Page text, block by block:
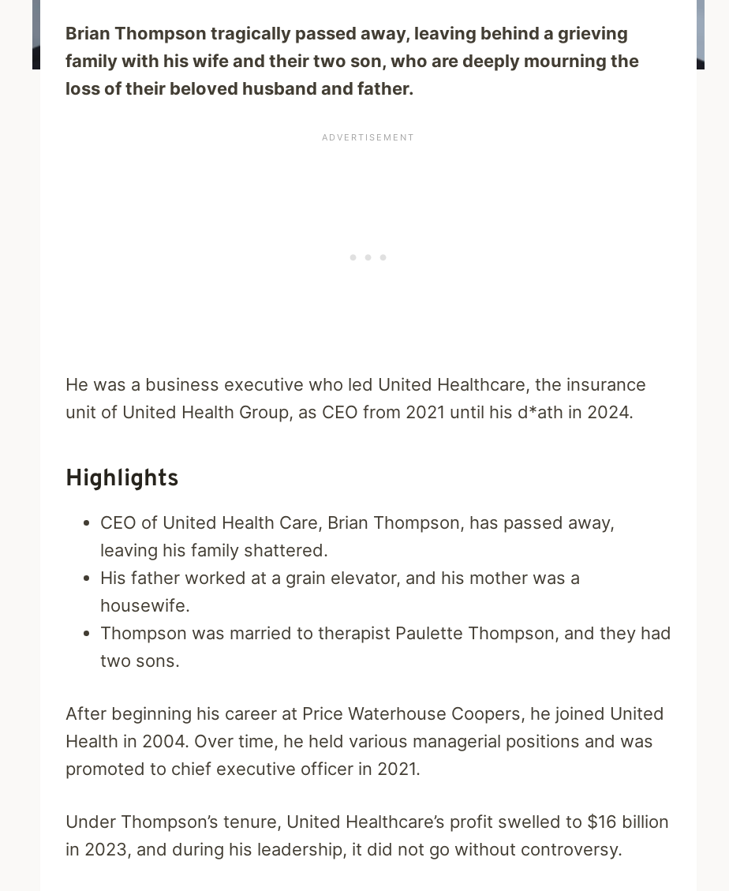
Brian Thompson tragically passed away, leaving behind a grieving
family with his wife and their two son, who are deeply mourning the
loss of their beloved husband and father.
He was a business executive who led United Healthcare, the insurance
unit of United Health Group, as CEO from 2021 until his d*ath in 2024.
Highlights
CEO of United Health Care, Brian Thompson, has passed away,
leaving his family shattered.
His father worked at a grain elevator, and his mother was a
housewife.
Thompson was married to therapist Paulette Thompson, and they had
two sons.
After beginning his career at Price Waterhouse Coopers, he joined United
Health in 2004. Over time, he held various managerial positions and was
promoted to chief executive officer in 2021.
Under Thompson’s tenure, United Healthcare’s profit swelled to $16 billion
in 2023, and during his leadership, it did not go without controversy.